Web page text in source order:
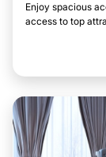
Enjoy spacious
access to top